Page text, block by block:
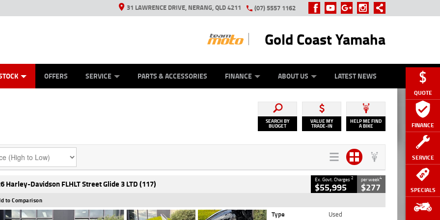
QUOTE
FINANCE
SERVICE
SPECIALS
31 LAWRENCE DRIVE, NERANG, QLD 4211 (07) 5557 1162
Gold Coast Yamaha
OFFERS SERVICE PARTS & ACCESSORIES FINANCE ABOUT US LATEST NEWS
SEARCH BY
BUDGET
VALUE MY
TRADE-IN
HELP ME FIND
A BIKE
Harley-Davidson FLHLT Street Glide 3 LTD (117) Ex. Govt. Charges2
$55,995
per week4
$277
to Comparison
Type
Used